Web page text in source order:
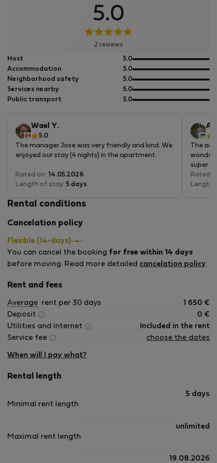
5.0
2 reviews
Host 5.0out
of
5
Accommodation 5.0out
of
5
Neighborhood safety 5.0out
of
5
Services nearby 5.0out
of
Public transport 5.0out
Wael Y.
5.0
The manager Jose was very friendly and kind. We
enjoyed our stay (4 nights) in the apartment.
Rated on: 14.05.2026
Length of stay: 5 days
The
super
Rated
Length
Rental conditions
Cancelation policy
Flexible (14-days)
You can cancel the booking for free within 14 days
before moving. Read more detailed cancelation policy.
Rent and fees
Average rent per 30 days 1 650 €
Deposit
0 €
Utilities and internet
Included in the rent
Service fee
choose the dates
When will I pay what?
Rental length
Minimal rent length
5 days
Maximal rent length
unlimited
19.08.2026